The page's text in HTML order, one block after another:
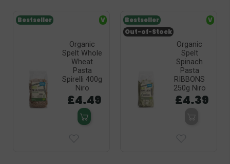
Organic
Spelt Whole
Wheat
Pasta
Spirelli 400g
Niro
£4.49
Bestseller V
Organic
Spelt
Spinach
Pasta
RIBBONS
250g Niro
£4.39
Out-of-Stock
Bestseller V